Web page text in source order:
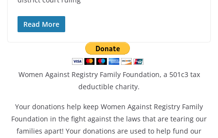
Read More
Women Against Registry Family Foundation, a 501c3 tax
deductible charity.
Your donations help keep Women Against Registry Family
Foundation in the fight against the laws that are tearing our
families apart! Your donations are used to help fund our